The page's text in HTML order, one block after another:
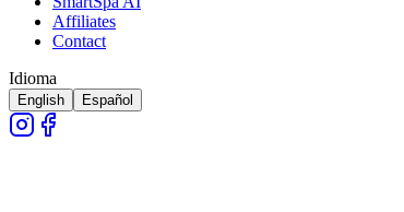
Affiliates
Contact
Idioma
English Español